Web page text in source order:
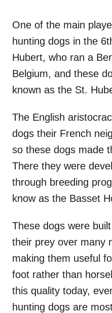
One of the main
hunting dogs in the
Hubert, who ran a
Belgium, and these
known as the St.
The English
dogs their French
so these dogs made
There they were
through breeding
know as the Basset
These dogs were
their prey over many
making them useful
foot rather than
this quality today,
hunting dogs are